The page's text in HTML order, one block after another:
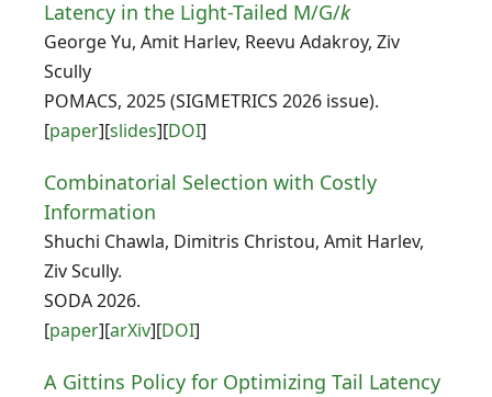
Latency in the Light-Tailed M/G/k
George Yu, Amit Harlev, Reevu Adakroy, Ziv
Scully
POMACS, 2025 (SIGMETRICS 2026 issue).
[paper][slides][DOI]
Combinatorial Selection with Costly
Information
Shuchi Chawla, Dimitris Christou, Amit Harlev,
Ziv Scully.
SODA 2026.
[paper][arXiv][DOI]
A Gittins Policy for Optimizing Tail Latency